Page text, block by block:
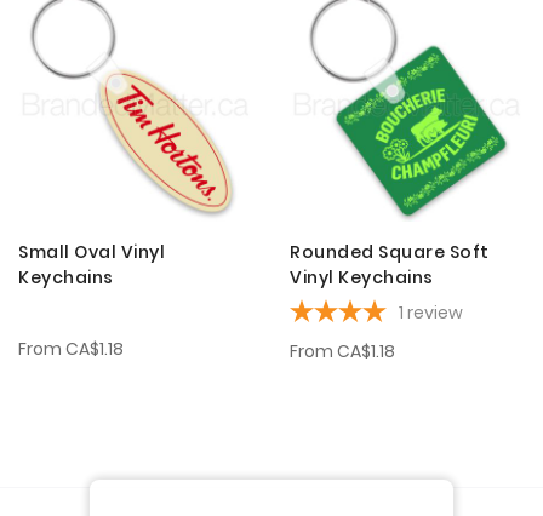
Small Oval Vinyl
Keychains
From CA$1.18
Rounded Square Soft
Vinyl Keychains
1 review
From CA$1.18